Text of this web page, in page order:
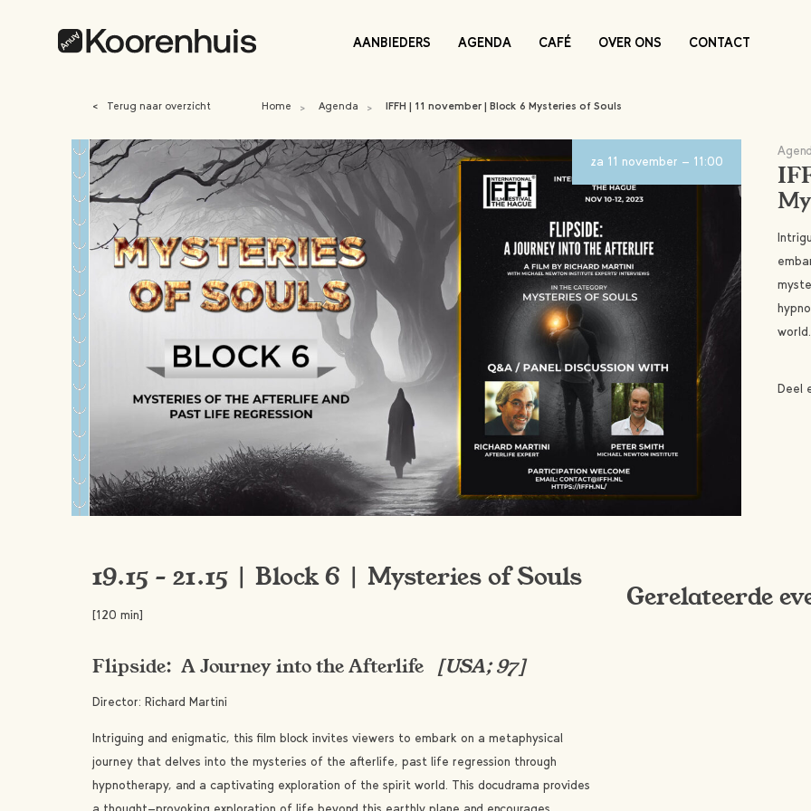
AANBIEDERS AGENDA CAFÉ OVER ONS CONTACT
< Terug naar overzicht Home > Agenda > IFFH | 11 november | Block 6 Mysteries of Souls
za 11 november - 11:00
world.
Deel
19.15 – 21.15 | Block 6 | Mysteries of Souls
[120 min]
Flipside: A Journey into the Afterlife [USA; 97]
Director: Richard Martini
Intriguing and enigmatic, this film block invites viewers to embark on a metaphysical
journey that delves into the mysteries of the afterlife, past life regression through
hypnotherapy, and a captivating exploration of the spirit world. This docudrama provides
Gerelateerde